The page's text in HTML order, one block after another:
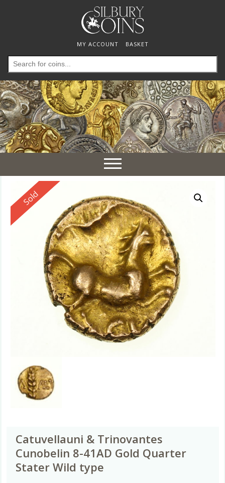
MY ACCOUNT BASKET
Search
for:
Toggle
navigation
Reserved
Sold
Catuvellauni & Trinovantes
Cunobelin 8-41AD Gold Quarter
Stater Wild type